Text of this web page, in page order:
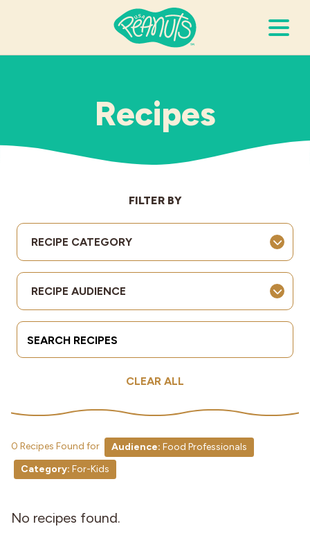
It’s Peanuts
Recipes
Resources
Allergies
Industries
Recipes
FILTER BY
RECIPE CATEGORY
RECIPE AUDIENCE
Search Terms
CLEAR ALL
0 Recipes Found for Audience: Food Professionals
Category: For-Kids
No recipes found.